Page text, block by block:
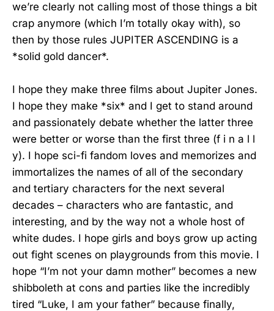
we’re clearly not calling most of those things a bit
crap anymore (which I’m totally okay with), so
then by those rules JUPITER ASCENDING is a
*solid gold dancer*.
I hope they make three films about Jupiter Jones.
I hope they make *six* and I get to stand around
and passionately debate whether the latter three
were better or worse than the first three (f i n a l l
y). I hope sci-fi fandom loves and memorizes and
immortalizes the names of all of the secondary
and tertiary characters for the next several
decades – characters who are fantastic, and
interesting, and by the way not a whole host of
white dudes. I hope girls and boys grow up acting
out fight scenes on playgrounds from this movie. I
hope “I’m not your damn mother” becomes a new
shibboleth at cons and parties like the incredibly
tired “Luke, I am your father” because finally,